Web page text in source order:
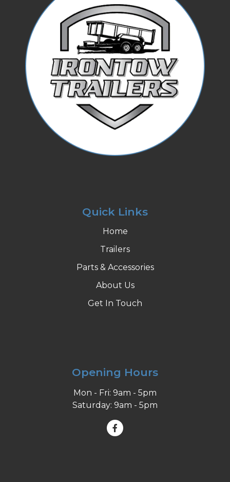
Quick Links
Home
Trailers
Parts & Accessories
About Us
Get In Touch
Opening Hours
Mon - Fri: 9am - 5pm
Saturday: 9am - 5pm